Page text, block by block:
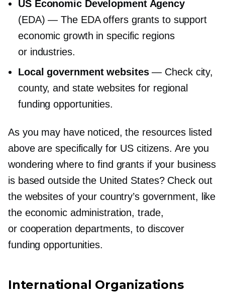
US Economic Development Agency
(EDA) — The EDA offers grants to support
economic growth in specific regions
or industries.
Local government websites— Check city,
county, and state websites for regional
funding opportunities.
As you may have noticed, the resources listed
above are specifically for US citizens. Are you
wondering where to find grants if your business
is based outside the United States? Check out
the websites of your country’s government, like
the economic administration, trade,
or cooperation departments, to discover
funding opportunities.
International Organizations